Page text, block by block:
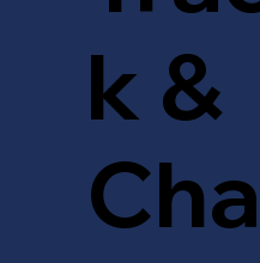
k &